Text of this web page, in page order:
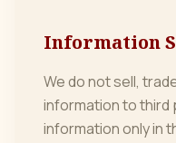
Information
We do not sell,
information to third
information only in